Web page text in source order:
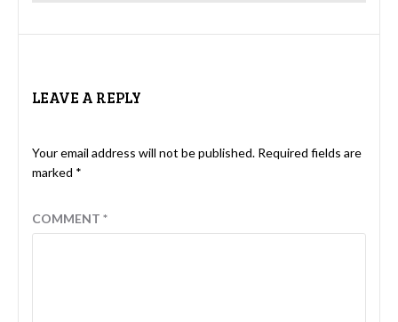
LEAVE A REPLY
Your email address will not be published. Required fields are
marked *
COMMENT *